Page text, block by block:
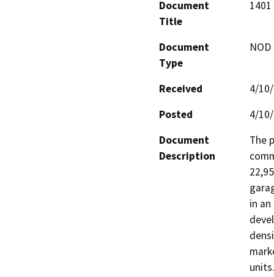
Document
Title
Document
Type
Received
4/
Posted
4/
Document
Description
The
in